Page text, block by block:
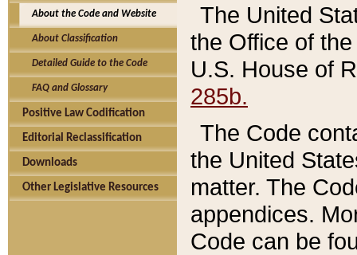
About the Code and Website
About Classification
Detailed Guide to the Code
FAQ and Glossary
Positive Law Codification
Editorial Reclassification
Downloads
Other Legislative Resources
The United
the Office of
U.S. House of
285b.
The Code
the United
matter. The
appendices.
Code can be